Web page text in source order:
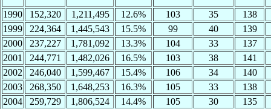
1990 152,320 1,211,495 12.6% 103 35
138
1999
224,364 1,445,543 15.5% 99 40
139
2000
237,227 1,781,092 13.3% 104 33
137
2001
244,771 1,482,026 16.5% 103 38
141
2002
246,040 1,599,467 15.4% 106 34
140
2003
268,350 1,648,253 16.3% 105 33
138
2004
259,729 1,806,524 14.4% 105 30
135